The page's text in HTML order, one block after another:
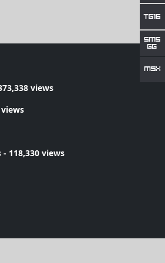
views
- 118,330 views